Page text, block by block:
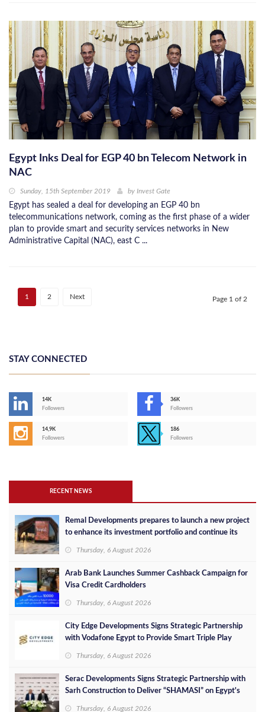
Egypt Inks Deal for EGP 40 bn Telecom Network in
NAC
Sunday, 15th September 2019 by Invest Gate
Egypt has sealed a deal for developing an EGP 40 bn
telecommunications network, coming as the first phase of a wider
plan to provide smart and security services networks in New
Administrative Capital (NAC), east C ...
1 2 Next Page 1 of 2
STAY CONNECTED
14K
Followers
36K
Followers
14,9K
Followers
186
Followers
RECENT NEWS
Remal Developments prepares to launch a new project
to enhance its investment portfolio and continue its
Thursday, 6 August 2026
Arab Bank Launches Summer Cashback Campaign for
Visa Credit Cardholders
Thursday, 6 August 2026
City Edge Developments Signs Strategic Partnership
with Vodafone Egypt to Provide Smart Triple Play
Thursday, 6 August 2026
Serac Developments Signs Strategic Partnership with
Sarh Construction to Deliver “SHAMASI” on Egypt's
Thursday, 6 August 2026